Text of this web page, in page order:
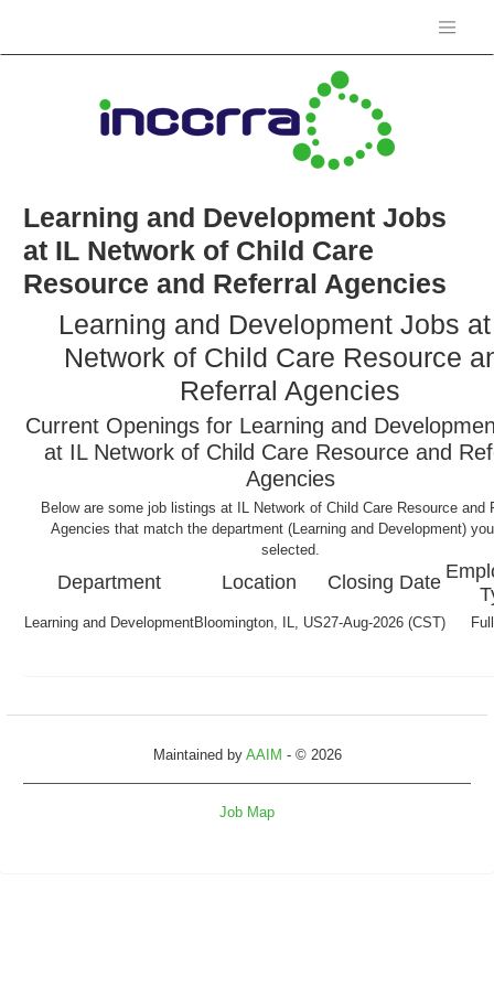
Learning and Development Jobs
at IL Network of Child Care
Resource and Referral Agencies
Learning and Development Jobs
Network of Child Care Resource
Referral Agencies
Current Openings for Learning and
at IL Network of Child Care Resource and
Agencies
Below are some job listings at IL Network of Child Care Resource and
Agencies that match the department (Learning and Development)
selected.
Department Location Closing Date
Learning and DevelopmentBloomington, IL, US27-Aug-2026 (CST)
Maintained by AAIM - © 2026
Job Map